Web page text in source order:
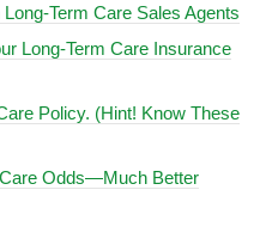
Term Care Sales Agents
Long-Term Care Insurance
Policy. (Hint! Know These
Odds—Much Better